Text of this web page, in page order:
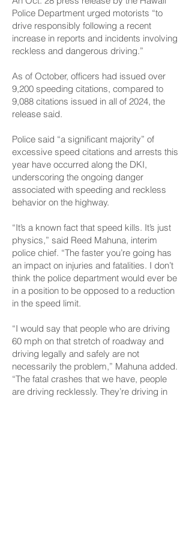
Police Department urged motorists “to
drive responsibly following a recent
increase in reports and incidents involving
reckless and dangerous driving.”
As of October, officers had issued over
9,200 speeding citations, compared to
9,088 citations issued in all of 2024, the
release said.
Police said “a significant majority” of
excessive speed citations and arrests this
year have occurred along the DKI,
underscoring the ongoing danger
associated with speeding and reckless
behavior on the highway.
“It’s a known fact that speed kills. It’s just
physics,” said Reed Mahuna, interim
police chief. “The faster you’re going has
an impact on injuries and fatalities. I don’t
think the police department would ever be
in a position to be opposed to a reduction
in the speed limit.
“I would say that people who are driving
60 mph on that stretch of roadway and
driving legally and safely are not
necessarily the problem,” Mahuna added.
“The fatal crashes that we have, people
are driving recklessly. They’re driving in